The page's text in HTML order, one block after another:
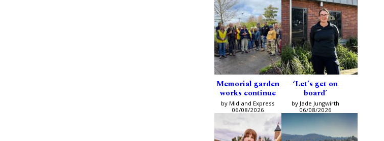
Memorial garden
works continue
by Midland Express
06/08/2026
‘Let’s get on
board’
by Jade Jungwirth
06/08/2026